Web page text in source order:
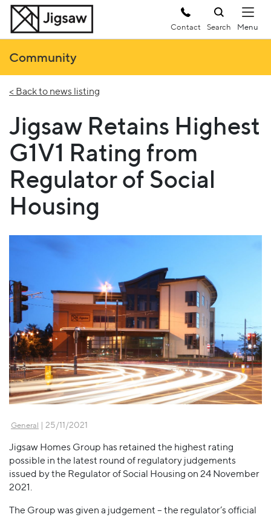
Contact Search
Community
< Back to news listing
Jigsaw Retains Highest
G1V1 Rating from
Regulator of Social
Housing
General | 25/11/2021
Jigsaw Homes Group has retained the highest rating
possible in the latest round of regulatory judgements
issued by the Regulator of Social Housing on 24 November
2021.
The Group was given a judgement – the regulator’s official